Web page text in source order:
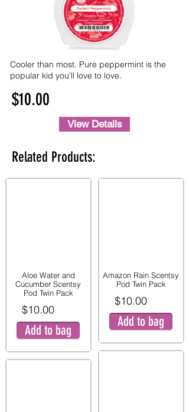
Cooler than most. Pure peppermint is the
popular kid you’ll love to love.
$10.00
View Details
Related Products:
Aloe Water and
Cucumber Scentsy
Pod Twin Pack
$10.00
Add to bag
Amazon Rain Scentsy
Pod Twin Pack
$10.00
Add to bag